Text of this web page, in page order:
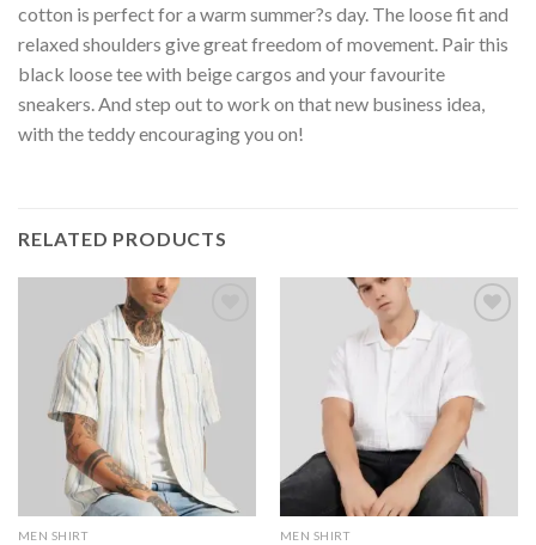
cotton is perfect for a warm summer?s day. The loose fit and
relaxed shoulders give great freedom of movement. Pair this
black loose tee with beige cargos and your favourite
sneakers. And step out to work on that new business idea,
with the teddy encouraging you on!
RELATED PRODUCTS
MEN SHIRT MEN SHIRT